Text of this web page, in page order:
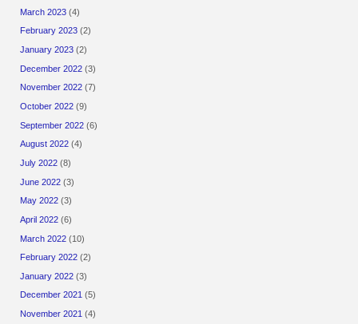
March 2023 (4)
February 2023 (2)
January 2023 (2)
December 2022 (3)
November 2022 (7)
October 2022 (9)
September 2022 (6)
August 2022 (4)
July 2022 (8)
June 2022 (3)
May 2022 (3)
April 2022 (6)
March 2022 (10)
February 2022 (2)
January 2022 (3)
December 2021 (5)
November 2021 (4)